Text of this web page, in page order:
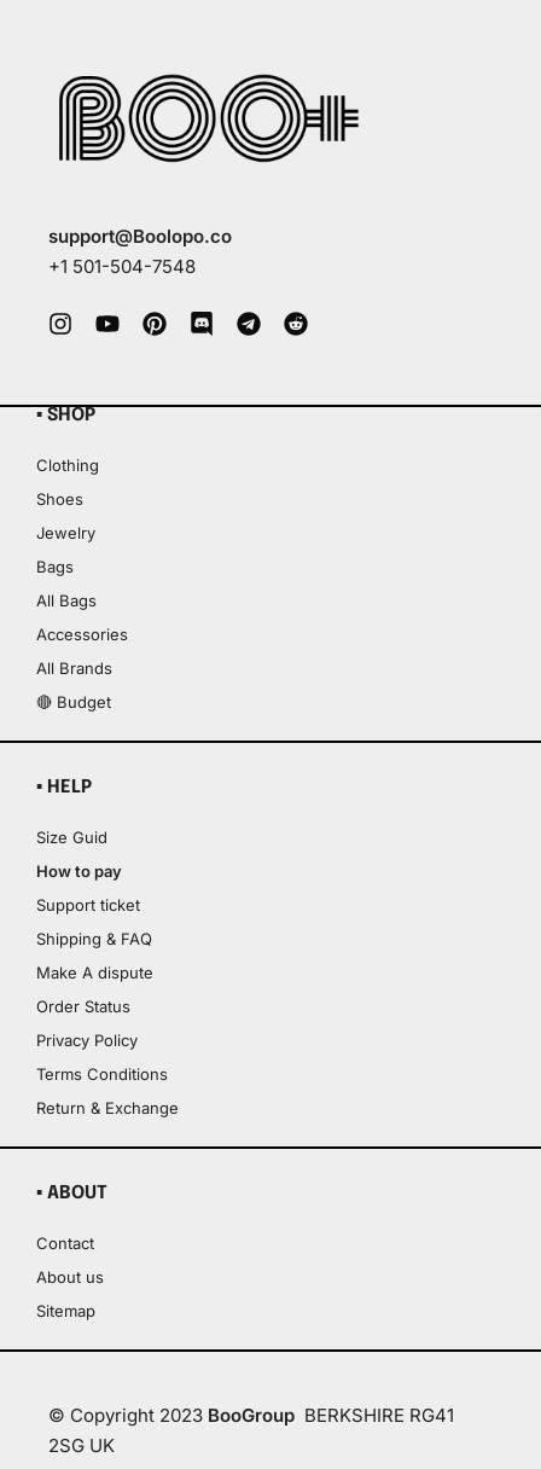
support@Boolopo.co
+1 501-504-7548
▪ SHOP
Clothing
Shoes
Jewelry
Bags
All Bags
Accessories
All Brands
🔴 Budget
▪ HELP
Size Guid
How to pay
Support ticket
Shipping & FAQ
Make A dispute
Order Status
Privacy Policy
Terms Conditions
Return & Exchange
▪ ABOUT
Contact
About us
Sitemap
© Copyright 2023 BooGroup BERKSHIRE RG41
2SG UK